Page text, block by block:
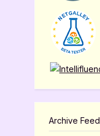
Archive Feed